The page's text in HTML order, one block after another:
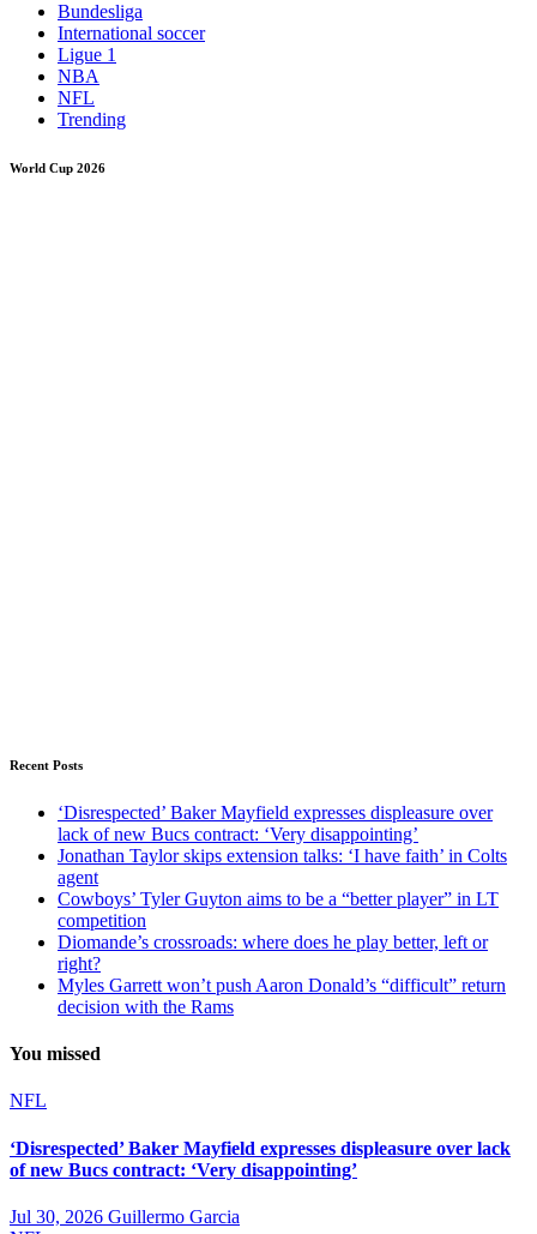
Bundesliga
International soccer
Ligue 1
NBA
NFL
Trending
World Cup 2026
Recent Posts
‘Disrespected’ Baker Mayfield expresses displeasure over
lack of new Bucs contract: ‘Very disappointing’
Jonathan Taylor skips extension talks: ‘I have faith’ in Colts
agent
Cowboys’ Tyler Guyton aims to be a “better player” in LT
competition
Diomande’s crossroads: where does he play better, left or
right?
Myles Garrett won’t push Aaron Donald’s “difficult” return
decision with the Rams
You missed
NFL
‘Disrespected’ Baker Mayfield expresses displeasure over lack
of new Bucs contract: ‘Very disappointing’
Jul 30, 2026 Guillermo Garcia